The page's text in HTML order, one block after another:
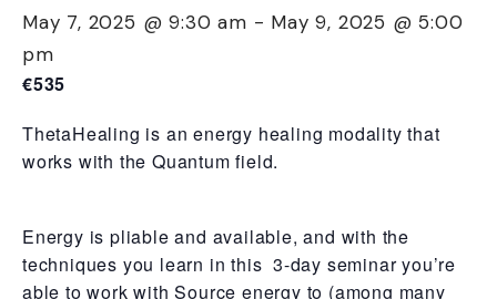
May 7, 2025 @ 9:30 am - May 9, 2025 @ 5:00
pm
€535
ThetaHealing is an energy healing modality that
works with the Quantum field.
Energy is pliable and available, and with the
techniques you learn in this 3-day seminar you’re
able to work with Source energy to (among many